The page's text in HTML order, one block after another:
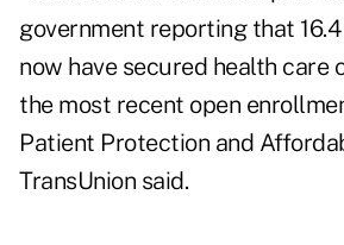
government reporting that
now have secured health care
the most recent open
Patient Protection and
TransUnion said.